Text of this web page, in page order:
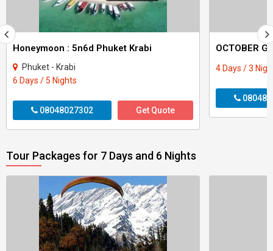
Honeymoon : 5n6d Phuket Krabi
Phuket - Krabi
6 Days / 5 Nights
08048027302 Get Quote
4 Days / 3
Tour Packages for 7 Days and 6 Nights